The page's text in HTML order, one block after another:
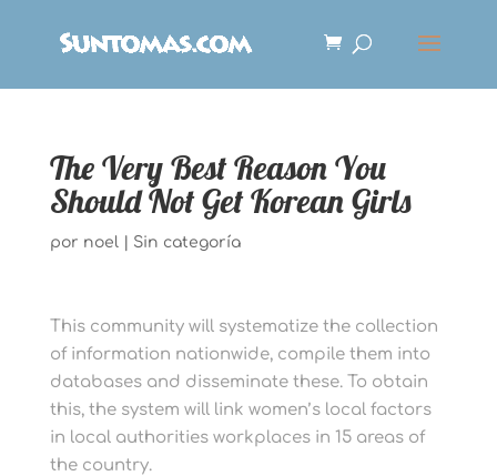
The Very Best Reason You
Should Not Get Korean Girls
por noel| Sin categoría
This community will systematize the collection
of information nationwide, compile them into
databases and disseminate these. To obtain
this, the system will link women’s local factors
in local authorities workplaces in 15 areas of
the country.